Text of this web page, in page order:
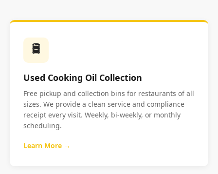
🛢️
Used Cooking Oil Collection
Free pickup and collection bins for restaurants of all
sizes. We provide a clean service and compliance
receipt every visit. Weekly, bi-weekly, or monthly
scheduling.
Learn More →